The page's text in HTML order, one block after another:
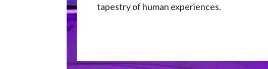
tapestry of human experiences.